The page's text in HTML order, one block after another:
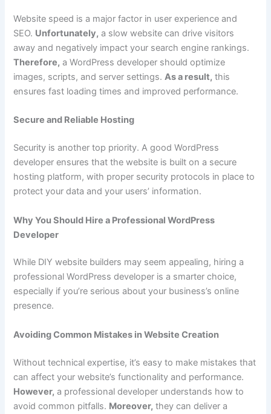
Website speed is a major factor in user experience and
SEO. Unfortunately, a slow website can drive visitors
away and negatively impact your search engine rankings.
Therefore, a WordPress developer should optimize
images, scripts, and server settings.As a result, this
ensures fast loading times and improved performance.
Secure and Reliable Hosting
Security is another top priority. A good WordPress
developer ensures that the website is built on a secure
hosting platform, with proper security protocols in place to
protect your data and your users’ information.
Why You Should Hire a Professional WordPress
Developer
While DIY website builders may seem appealing, hiring a
professional WordPress developer is a smarter choice,
especially if you’re serious about your business’s online
presence.
Avoiding Common Mistakes in Website Creation
Without technical expertise, it’s easy to make mistakes that
can affect your website’s functionality and performance.
However, a professional developer understands how to
avoid common pitfalls. Moreover, they can deliver a